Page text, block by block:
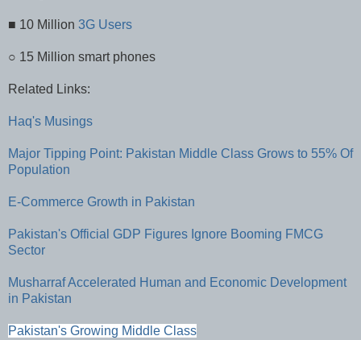
■ 10 Million 3G Users
○ 15 Million smart phones
Related Links:
Haq's Musings
Major Tipping Point: Pakistan Middle Class Grows to 55% Of
Population
E-Commerce Growth in Pakistan
Pakistan's Official GDP Figures Ignore Booming FMCG
Sector
Musharraf Accelerated Human and Economic Development
in Pakistan
Pakistan's Growing Middle Class